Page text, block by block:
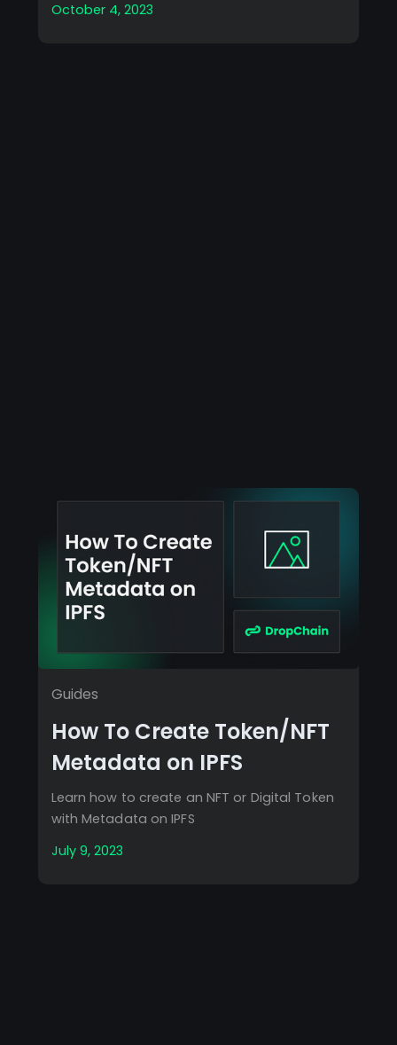
October 4, 2023
Guides
How To Create Token/NFT
Metadata on IPFS
Learn how to create an NFT or Digital Token
with Metadata on IPFS
July 9, 2023